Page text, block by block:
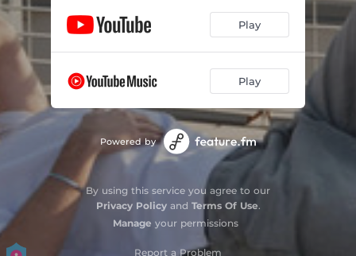
Play
Play
Powered by
By using this service you agree to our
Privacy Policyand Terms Of Use.
Manage your permissions
Report a Problem